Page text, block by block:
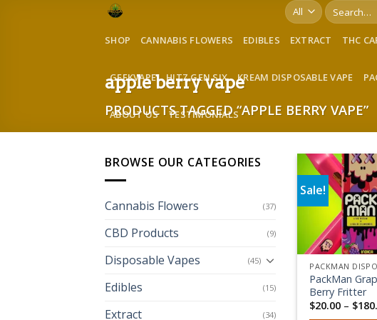
Search
for:
SHOP CANNABIS FLOWERS EDIBLES EXTRACT THC
GEEKVAPE HITZ GEN SIX KREAM DISPOSABLE VAPE
ABOUT US TESTIMONIALS
apple berry vape
PRODUCTS TAGGED “APPLE BERRY VAPE”
BROWSE OUR CATEGORIES
Cannabis Flowers (37)
CBD Products (9)
Disposable Vapes (45)
Edibles (15)
Extract (34)
Sale!
Add to
PackMan
Berry Fritter
$20.00 – $